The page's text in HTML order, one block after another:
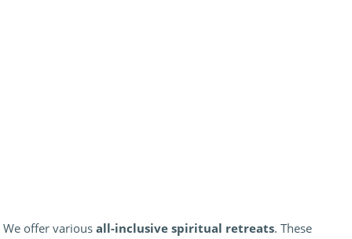
We offer various all-inclusive spiritual retreats. These